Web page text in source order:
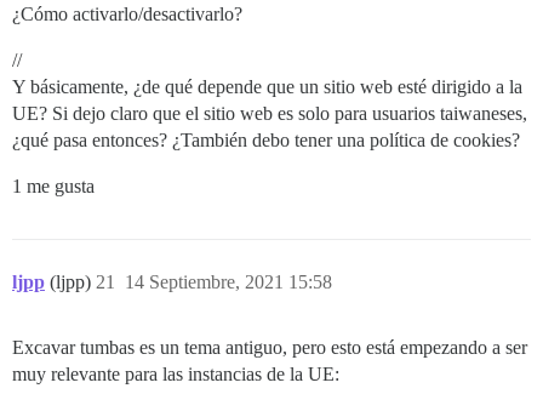
¿Cómo activarlo/desactivarlo?
//
Y básicamente, ¿de qué depende que un sitio web esté dirigido a la
UE? Si dejo claro que el sitio web es solo para usuarios taiwaneses,
¿qué pasa entonces? ¿También debo tener una política de cookies?
1 me gusta
ljpp (ljpp) 14 Septiembre, 2021 15:58
21
Excavar tumbas es un tema antiguo, pero esto está empezando a ser
muy relevante para las instancias de la UE: